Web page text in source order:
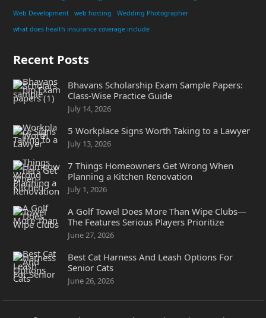
Web Development
web hosting
Wedding Photographer
what does health insurance coverage include
Recent Posts
Bhavans Scholarship Exam Sample Papers:
Class-Wise Practice Guide
July 14, 2026
5 Workplace Signs Worth Taking to a Lawyer
July 13, 2026
7 Things Homeowners Get Wrong When
Planning a Kitchen Renovation
July 1, 2026
A Golf Towel Does More Than Wipe Clubs—
The Features Serious Players Prioritize
June 27, 2026
Best Cat Harness And Leash Options For
Senior Cats
June 26, 2026